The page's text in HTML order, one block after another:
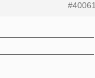
#40061